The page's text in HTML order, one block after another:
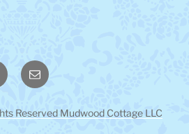
Email
Reserved Mudwood Cottage LLC